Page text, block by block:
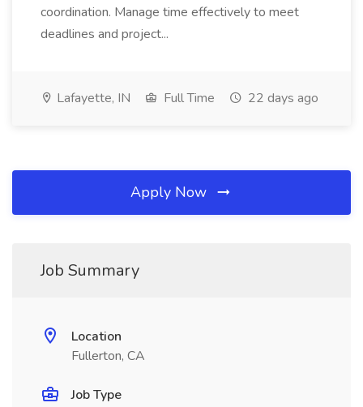
coordination. Manage time effectively to meet
deadlines and project...
Lafayette, IN Full Time 22 days ago
Apply Now
Job Summary
Location
Fullerton, CA
Job Type